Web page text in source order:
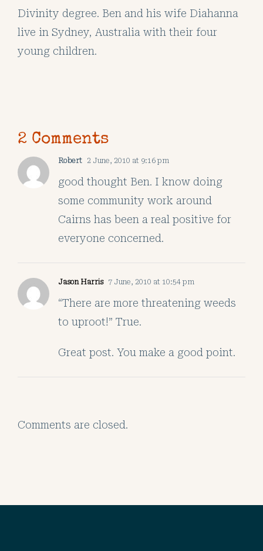
Divinity degree. Ben and his wife Diahanna
live in Sydney, Australia with their four
young children.
2 Comments
Robert 2 June, 2010 at 9:16 pm
good thought Ben. I know doing
some community work around
Cairns has been a real positive for
everyone concerned.
Jason Harris 7 June, 2010 at 10:54 pm
“There are more threatening weeds
to uproot!” True.
Great post. You make a good point.
Comments are closed.